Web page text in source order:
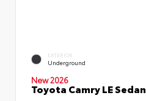
EXTERIOR
Underground
New 2026
Toyota Camry LE Sedan